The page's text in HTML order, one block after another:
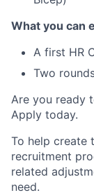
What you can
A first HR
Two
Are you ready
Apply today.
To help create
recruitment
related
need.